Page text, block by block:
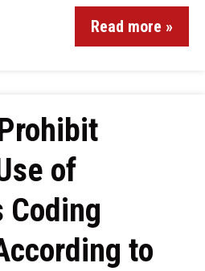
Read more »
of
Coding
to